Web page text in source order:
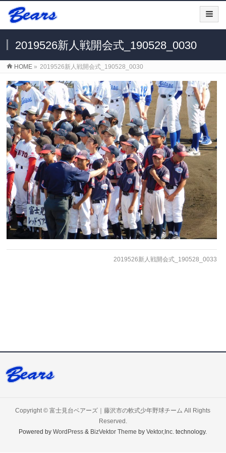
2019526新人戦開会式_190528_0030
HOME » 2019526新人戦開会式_190528_0030
2019526新人戦開会式_190528_0033
Copyright ©富士見台ベアーズ｜藤沢市の軟式少年野球チーム All Rights
Reserved.
Powered byWordPress & BizVektor Theme byVektor,Inc. technology.